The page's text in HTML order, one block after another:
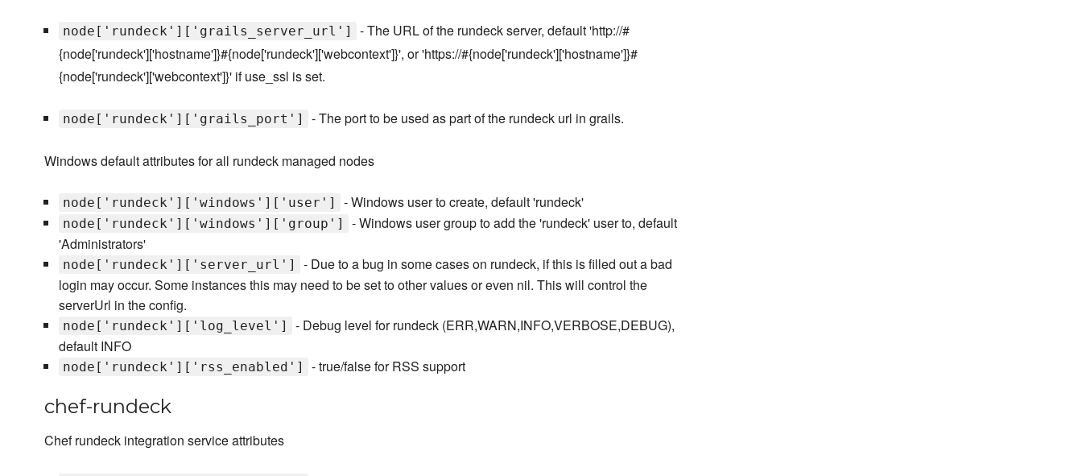
node['rundeck']['grails_server_url']
- The URL of the rundeck server, default 'http://#
{node['rundeck']['hostname']}#{node['rundeck']['webcontext']}', or 'https://#{node['rundeck']['hostname']}#
{node['rundeck']['webcontext']}' if use_ssl is set.
node['rundeck']['grails_port'] - The port to be used as part of the rundeck url in grails.
Windows default attributes for all rundeck managed nodes
node['rundeck']['windows']['user'] - Windows user to create, default 'rundeck'
node['rundeck']['windows']['group']
- Windows user group to add the 'rundeck' user to, default
'Administrators'
node['rundeck']['server_url']
- Due to a bug in some cases on rundeck, if this is filled out a bad
login may occur. Some instances this may need to be set to other values or even nil. This will control the
serverUrl in the config.
node['rundeck']['log_level']
- Debug level for rundeck (ERR,WARN,INFO,VERBOSE,DEBUG),
default INFO
node['rundeck']['rss_enabled'] - true/false for RSS support
chef-rundeck
Chef rundeck integration service attributes